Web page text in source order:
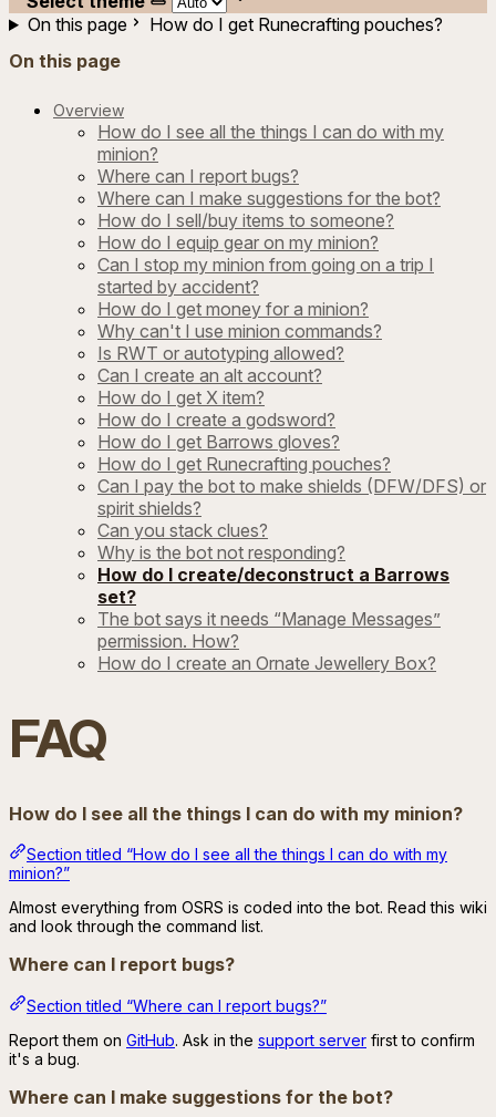
On this page
How do I get Runecrafting pouches?
On this page
Overview
How do I see all the things I can do with my
minion?
Where can I report bugs?
Where can I make suggestions for the bot?
How do I sell/buy items to someone?
How do I equip gear on my minion?
Can I stop my minion from going on a trip I
started by accident?
How do I get money for a minion?
Why can't I use minion commands?
Is RWT or autotyping allowed?
Can I create an alt account?
How do I get X item?
How do I create a godsword?
How do I get Barrows gloves?
How do I get Runecrafting pouches?
Can I pay the bot to make shields (DFW/DFS) or
spirit shields?
Can you stack clues?
Why is the bot not responding?
How do I create/deconstruct a Barrows
set?
The bot says it needs “Manage Messages”
permission. How?
How do I create an Ornate Jewellery Box?
FAQ
How do I see all the things I can do with my minion?
Section titled “How do I see all the things I can do with my
minion?”
Almost everything from OSRS is coded into the bot. Read this wiki
and look through the command list.
Where can I report bugs?
Section titled “Where can I report bugs?”
Report them on GitHub. Ask in the support server first to confirm
it's a bug.
Where can I make suggestions for the bot?